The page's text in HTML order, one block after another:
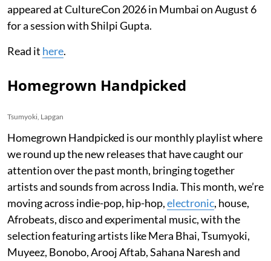
appeared at CultureCon 2026 in Mumbai on August 6
for a session with Shilpi Gupta.
Read it here.
Homegrown Handpicked
Tsumyoki, Lapgan
Homegrown Handpicked is our monthly playlist where
we round up the new releases that have caught our
attention over the past month, bringing together
artists and sounds from across India. This month, we’re
moving across indie-pop, hip-hop,electronic, house,
Afrobeats, disco and experimental music, with the
selection featuring artists like Mera Bhai, Tsumyoki,
Muyeez, Bonobo, Arooj Aftab, Sahana Naresh and